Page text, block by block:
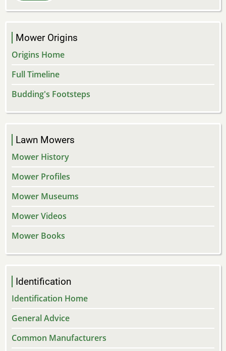
Mower Origins
Origins Home
Full Timeline
Budding's Footsteps
Lawn Mowers
Mower History
Mower Profiles
Mower Museums
Mower Videos
Mower Books
Identification
Identification Home
General Advice
Common Manufacturers